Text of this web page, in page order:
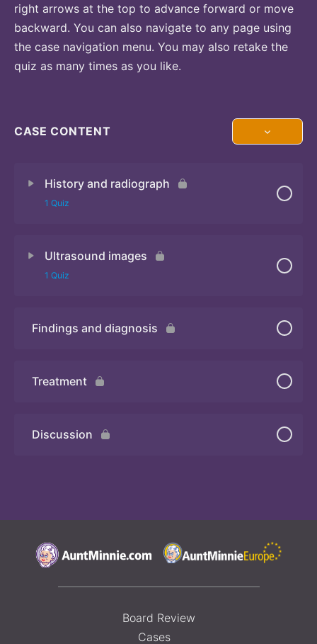
right arrows at the top to advance forward or move
backward. You can also navigate to any page using
the case navigation menu. You may also retake the
quiz as many times as you like.
CASE CONTENT
History and radiograph
1 Quiz
Ultrasound images
1 Quiz
Quiz
Findings and diagnosis
Treatment
Discussion
Board Review
Cases